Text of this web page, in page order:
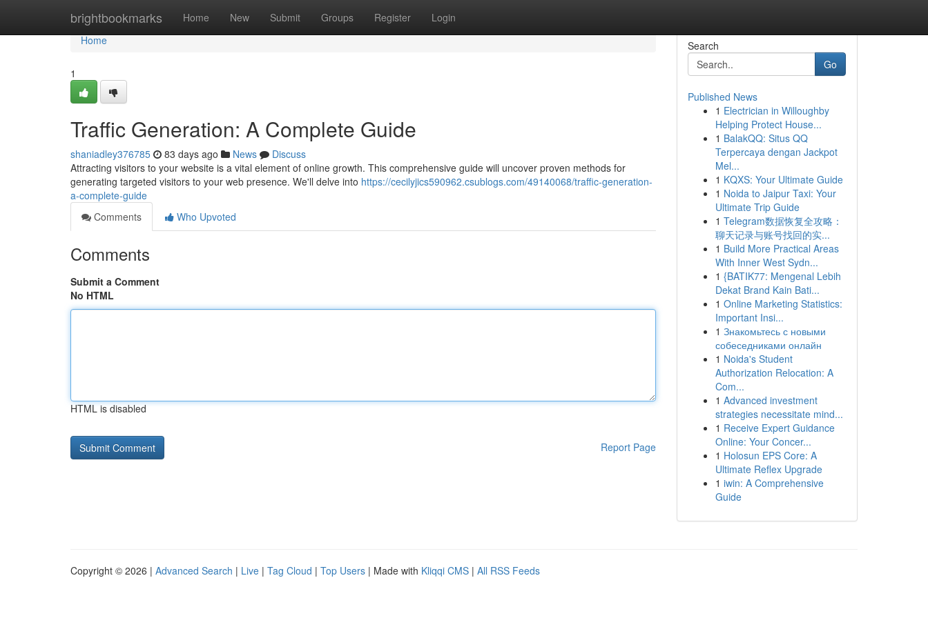
brightbookmarks Home New Submit Groups Register Login
Home
Home
1
Traffic Generation: A Complete Guide
shaniadley376785 83 days ago News
Discuss
Attracting visitors to your website is a vital element of online growth. This comprehensive guide will uncover proven methods for
generating targeted visitors to your web presence. We'll delve into https://cecilyjics590962.csublogs.com/49140068/traffic-generation-
a-complete-guide
Comments
Who Upvoted
Comments
Submit a Comment
No HTML
HTML is disabled
Report Page
Search
Go
Published News
1 Electrician in Willoughby
Helping Protect House...
1 BalakQQ: Situs QQ
Terpercaya dengan Jackpot
Mel...
1 KQXS: Your Ultimate Guide
1 Noida to Jaipur Taxi: Your
Ultimate Trip Guide
1 Telegram数据恢复全攻略：
聊天记录与账号找回的实...
1 Build More Practical Areas
With Inner West Sydn...
1 {BATIK77: Mengenal Lebih
Dekat Brand Kain Bati...
1 Online Marketing Statistics:
Important Insi...
1 Знакомьтесь с новыми
собеседниками онлайн
1 Noida's Student
Authorization Relocation: A
Com...
1 Advanced investment
strategies necessitate mind...
1 Receive Expert Guidance
Online: Your Concer...
1 Holosun EPS Core: A
Ultimate Reflex Upgrade
1 iwin: A Comprehensive
Guide
Copyright © 2026 | Advanced Search | Live | Tag Cloud | Top Users | Made with Kliqqi CMS | All RSS Feeds